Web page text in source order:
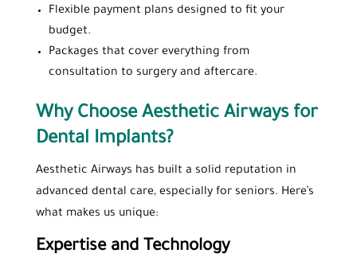
Flexible payment plans designed to fit your
budget.
Packages that cover everything from
consultation to surgery and aftercare.
Why Choose Aesthetic Airways for
Dental Implants?
Aesthetic Airways has built a solid reputation in
advanced dental care, especially for seniors. Here’s
what makes us unique:
Expertise and Technology